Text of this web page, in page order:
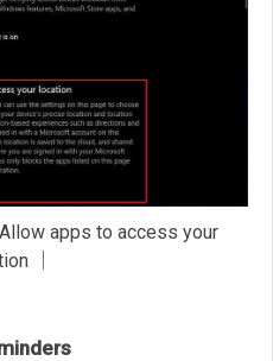
apps to access your
│